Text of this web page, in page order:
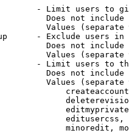
- Limit users to
Does not
Values
- Exclude users in
Does not
Values
- Limit users to
Does not
Values
minoredit,